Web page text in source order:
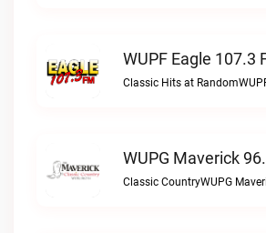
WUPF Eagle 107.3
WUPG Maverick
Classic CountryWUPG